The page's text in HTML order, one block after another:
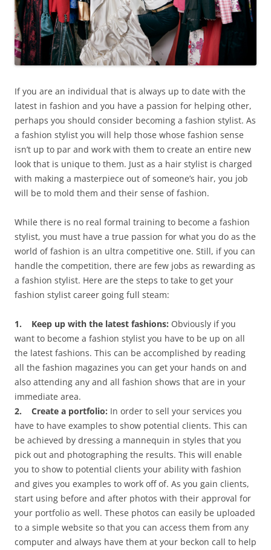
If you are an individual that is always up to date with the
latest in fashion and you have a passion for helping other,
perhaps you should consider becoming a fashion stylist. As
a fashion stylist you will help those whose fashion sense
isn’t up to par and work with them to create an entire new
look that is unique to them. Just as a hair stylist is charged
with making a masterpiece out of someone’s hair, you job
will be to mold them and their sense of fashion.
While there is no real formal training to become a fashion
stylist, you must have a true passion for what you do as the
world of fashion is an ultra competitive one. Still, if you can
handle the competition, there are few jobs as rewarding as
a fashion stylist. Here are the steps to take to get your
fashion stylist career going full steam:
1. Keep up with the latest fashions: Obviously if you
want to become a fashion stylist you have to be up on all
the latest fashions. This can be accomplished by reading
all the fashion magazines you can get your hands on and
also attending any and all fashion shows that are in your
immediate area.
2. Create a portfolio: In order to sell your services you
have to have examples to show potential clients. This can
be achieved by dressing a mannequin in styles that you
pick out and photographing the results. This will enable
you to show to potential clients your ability with fashion
and gives you examples to work off of. As you gain clients,
start using before and after photos with their approval for
your portfolio as well. These photos can easily be uploaded
to a simple website so that you can access them from any
computer and always have them at your beckon call to help